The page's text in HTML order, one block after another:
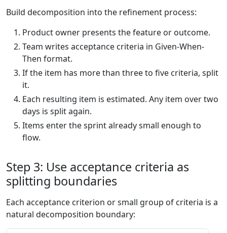
Build decomposition into the refinement process:
Product owner presents the feature or outcome.
Team writes acceptance criteria in Given-When-
Then format.
If the item has more than three to five criteria, split
it.
Each resulting item is estimated. Any item over two
days is split again.
Items enter the sprint already small enough to
flow.
Step 3: Use acceptance criteria as
splitting boundaries
Each acceptance criterion or small group of criteria is a
natural decomposition boundary: